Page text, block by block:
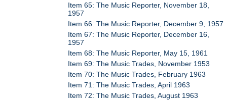
Item 65: The Music Reporter, November 18,
1957
Item 66: The Music Reporter, December 9, 1957
Item 67: The Music Reporter, December 16,
1957
Item 68: The Music Reporter, May 15, 1961
Item 69: The Music Trades, November 1953
Item 70: The Music Trades, February 1963
Item 71: The Music Trades, April 1963
Item 72: The Music Trades, August 1963